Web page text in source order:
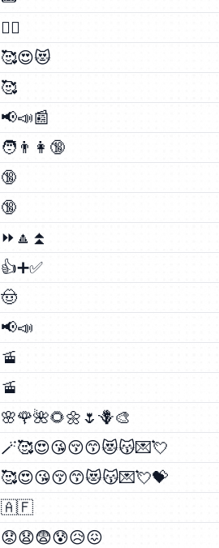
🙂‍↕️
🥰😍😻
🥰
📢📣📰
🧑 👨 👩 🔞
🔞
🔞
⏩ 🔼 ⏫
👍➕✅
🤠
📢📣
🚡
🚡
🌸🌹🌺🌻🌼 🌷 🪻🎨
🪄🥰😍😘😚😙😻😽💌💘
🥰😍😘😚😙😻😽💌💘💝
🇦🇫
😟😧😨😰😥😖